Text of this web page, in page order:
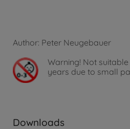
Author: Peter Neugebauer
Warning! Not
years due to small
Downloads